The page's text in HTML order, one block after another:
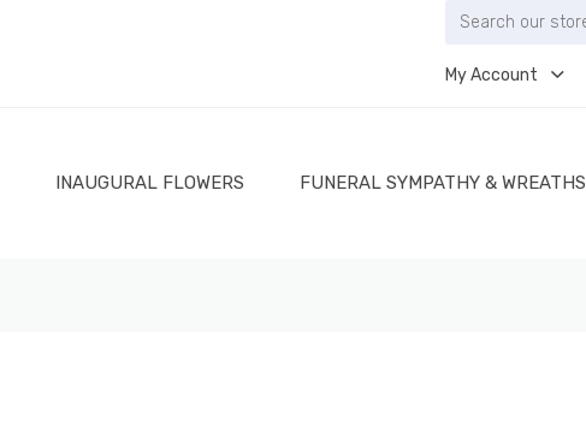
My Account
INAUGURAL FLOWERS FUNERAL SYMPATHY & WREATHS